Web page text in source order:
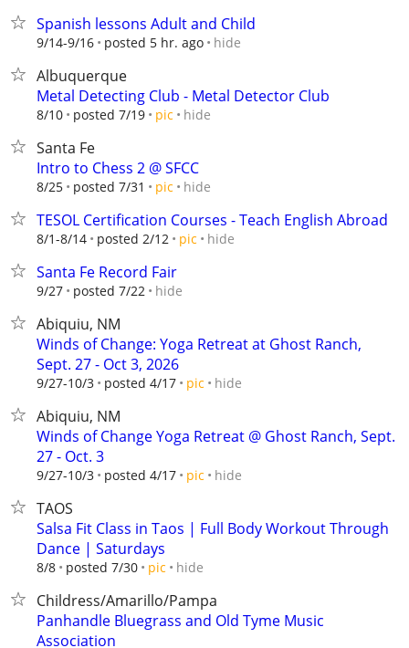
Spanish lessons Adult and Child
9/14-9/16 posted 5 hr. ago hide
Albuquerque
Metal Detecting Club - Metal Detector Club
8/10 posted 7/19 pic hide
Santa Fe
Intro to Chess 2 @ SFCC
8/25 posted 7/31 pic hide
TESOL Certification Courses - Teach English Abroad
8/1-8/14 posted 2/12 pic hide
Santa Fe Record Fair
9/27 posted 7/22 hide
Abiquiu, NM
Winds of Change: Yoga Retreat at Ghost Ranch,
Sept. 27 - Oct 3, 2026
9/27-10/3 posted 4/17 pic hide
Abiquiu, NM
Winds of Change Yoga Retreat @ Ghost Ranch, Sept.
27 - Oct. 3
9/27-10/3 posted 4/17 pic hide
TAOS
Salsa Fit Class in Taos | Full Body Workout Through
Dance | Saturdays
8/8 posted 7/30 pic hide
Childress/Amarillo/Pampa
Panhandle Bluegrass and Old Tyme Music
Association